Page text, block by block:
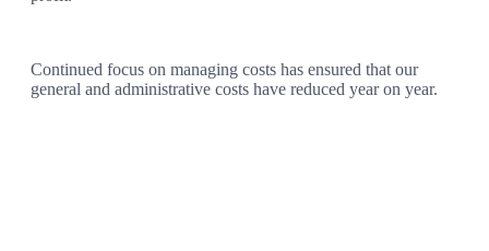
Continued focus on managing costs has ensured that our
general and administrative costs have reduced year on year.